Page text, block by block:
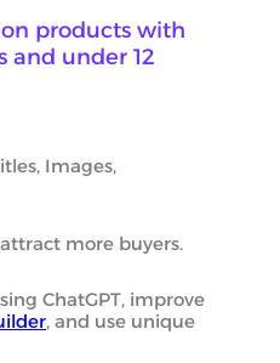
on products with
and under 12
Images,
more buyers.
ChatGPT, improve
, and use unique